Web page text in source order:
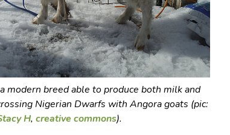
modern breed able to produce both milk and
Nigerian Dwarfs with Angora goats (pic:
H,creative commons).